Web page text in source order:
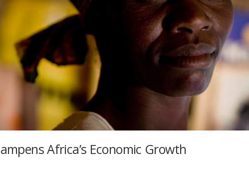
Africa’s Economic Growth